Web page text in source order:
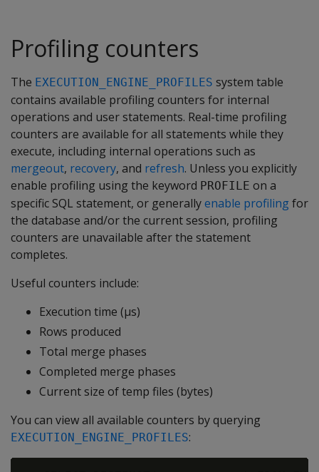
Profiling counters
The EXECUTION_ENGINE_PROFILES system table
contains available profiling counters for internal
operations and user statements. Real-time profiling
counters are available for all statements while they
execute, including internal operations such as
mergeout, recovery, and refresh. Unless you explicitly
enable profiling using the keyword PROFILE on a
specific SQL statement, or generallyenable profilingfor
the database and/or the current session, profiling
counters are unavailable after the statement
completes.
Useful counters include:
Execution time (µs)
Rows produced
Total merge phases
Completed merge phases
Current size of temp files (bytes)
You can view all available counters by querying
EXECUTION_ENGINE_PROFILES: